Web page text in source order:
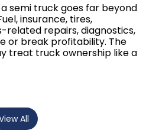
semi truck goes far beyond
insurance, tires,
related repairs, diagnostics,
or break profitability. The
treat truck ownership like a
All